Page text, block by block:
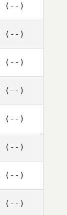
(--)
(--)
(--)
(--)
(--)
(--)
(--)
(--)